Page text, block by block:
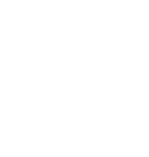
traded shares